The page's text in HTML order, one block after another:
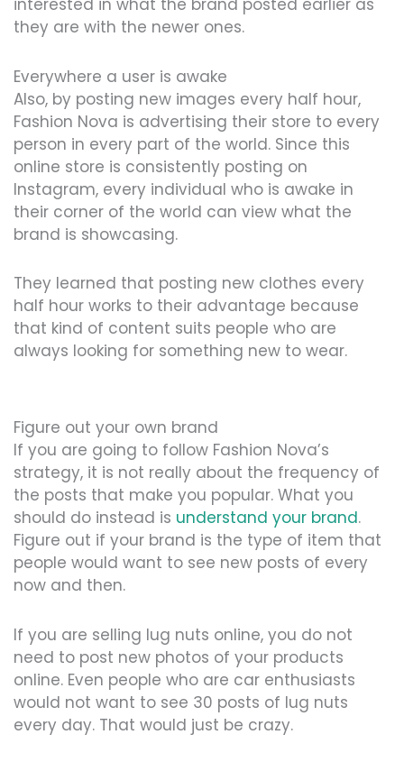
they are with the newer ones.
Everywhere a user is awake
Also, by posting new images every half hour,
Fashion Nova is advertising their store to every
person in every part of the world. Since this
online store is consistently posting on
Instagram, every individual who is awake in
their corner of the world can view what the
brand is showcasing.
They learned that posting new clothes every
half hour works to their advantage because
that kind of content suits people who are
always looking for something new to wear.
Figure out your own brand
If you are going to follow Fashion Nova’s
strategy, it is not really about the frequency of
the posts that make you popular. What you
should do instead is understand your brand.
Figure out if your brand is the type of item that
people would want to see new posts of every
now and then.
If you are selling lug nuts online, you do not
need to post new photos of your products
online. Even people who are car enthusiasts
would not want to see 30 posts of lug nuts
every day. That would just be crazy.